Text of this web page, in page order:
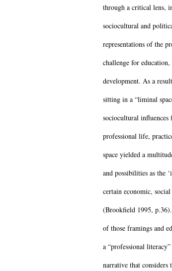
through a critical lens,
sociocultural and
representations of the
challenge for
development. As a
sitting in a “liminal
sociocultural influences
professional life,
space yielded a
and possibilities as the
certain economic, social
(Brookfield 1995,
of those framings and
a “professional
narrative that considers